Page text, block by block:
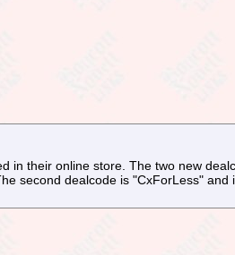
in their online store. The two new
second dealcode is "CxForLess" and